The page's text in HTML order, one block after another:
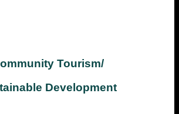
Tourism/
Development